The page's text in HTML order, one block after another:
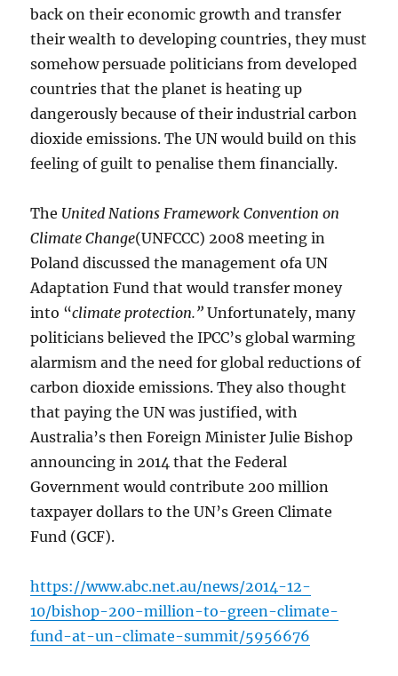
back on their economic growth and transfer
their wealth to developing countries, they must
somehow persuade politicians from developed
countries that the planet is heating up
dangerously because of their industrial carbon
dioxide emissions. The UN would build on this
feeling of guilt to penalise them financially.
The United Nations Framework Convention on
Climate Change(UNFCCC) 2008 meeting in
Poland discussed the management ofa UN
Adaptation Fund that would transfer money
into “climate protection.” Unfortunately, many
politicians believed the IPCC’s global warming
alarmism and the need for global reductions of
carbon dioxide emissions. They also thought
that paying the UN was justified, with
Australia’s then Foreign Minister Julie Bishop
announcing in 2014 that the Federal
Government would contribute 200 million
taxpayer dollars to the UN’s Green Climate
Fund (GCF).
https://www.abc.net.au/news/2014-12-
10/bishop-200-million-to-green-climate-
fund-at-un-climate-summit/5956676